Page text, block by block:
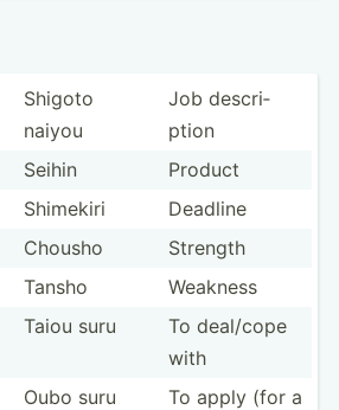
Shigoto
naiyou
Job descri­
ption
Seihin
Product
Shimekiri
Deadline
Chousho
Strength
Tansho
Weakness
Taiou suru
To deal/cope
with
Oubo suru
To apply (for a